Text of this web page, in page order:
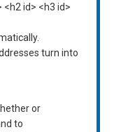
<h2 id> <h3 id>
turn into
or
to